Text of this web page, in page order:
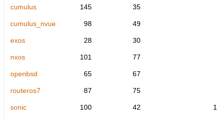
cumulus 145 35
cumulus_nvue 98 49
exos 28 30
nxos 101 77
openbsd 65 67
routeros7 87 75
sonic 100 42 1